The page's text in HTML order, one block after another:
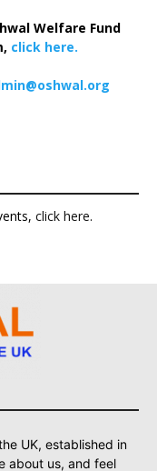
Welfare Fund
click here.
click here.
UK, established in
about us, and feel